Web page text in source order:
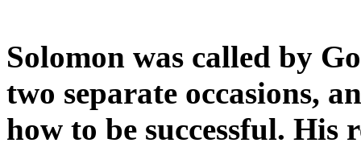
Solomon was called by
two separate occasions,
how to be successful. His